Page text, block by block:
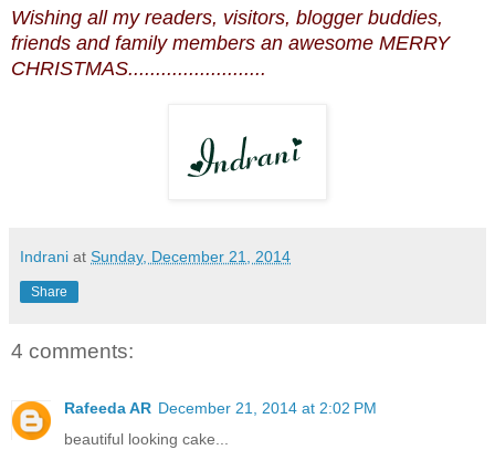
Wishing all my readers, visitors, blogger buddies,
friends and family members an awesome MERRY
CHRISTMAS.........................
Indrani at Sunday, December 21, 2014
Share
4 comments:
Rafeeda AR December 21, 2014 at 2:02 PM
beautiful looking cake...